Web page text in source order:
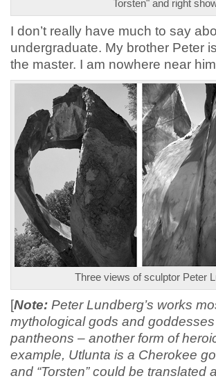
Torsten" and right
I don’t really have much to say
undergraduate. My brother Peter
the master. I am nowhere near
Three views of sculptor Peter
[Note: Peter Lundberg’s works
mythological gods and
pantheons – another form of
example, Utlunta is a Cherokee
and “Torsten” could be translated